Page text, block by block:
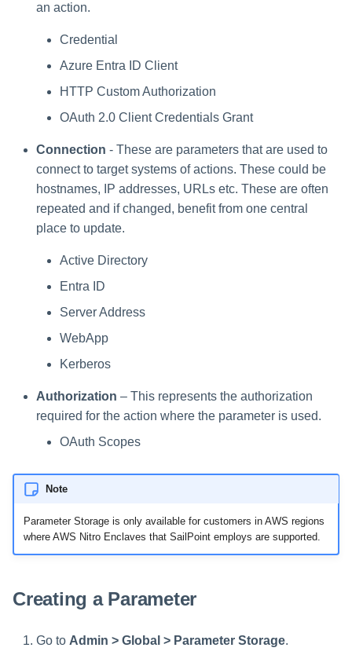
Assigning Source Accounts...
Configuring Manager
Processing Identity Data
Updating the Parameter
Deleting Paramters
Configuring Work
User Levels
Data Segmentation
Segments
Campaign
JSONPath Expressions
an action.
Credential
Azure Entra ID Client
HTTP Custom Authorization
OAuth 2.0 Client Credentials Grant
Connection - These are parameters that are used to
connect to target systems of actions. These could be
hostnames, IP addresses, URLs etc. These are often
repeated and if changed, benefit from one central
place to update.
Active Directory
Entra ID
Server Address
WebApp
Kerberos
Authorization – This represents the authorization
required for the action where the parameter is used.
OAuth Scopes
Note
Parameter Storage is only available for customers in AWS regions
where AWS Nitro Enclaves that SailPoint employs are supported.
Creating a Parameter
Go to Admin > Global > Parameter Storage.